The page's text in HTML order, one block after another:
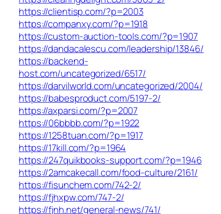
https://clientisp.com/?p=2003
https://companxy.com/?p=1918
https://custom-auction-tools.com/?p=1907
https://dandacalescu.com/leadership/13846/
https://backend-
host.com/uncategorized/6517/
https://darvilworld.com/uncategorized/2004/
https://babesproduct.com/5197-2/
https://axparsi.com/?p=2007
https://06bbbb.com/?p=1922
https://1258tuan.com/?p=1917
https://17kill.com/?p=1964
https://247quikbooks-support.com/?p=1946
https://2amcakecall.com/food-culture/2161/
https://fisunchem.com/742-2/
https://fjhxpw.com/747-2/
https://fjnh.net/general-news/741/